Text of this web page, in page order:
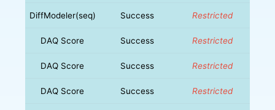
DiffModeler(seq) Success Restricted
DAQ Score Success Restricted
DAQ Score Success Restricted
DAQ Score Success Restricted